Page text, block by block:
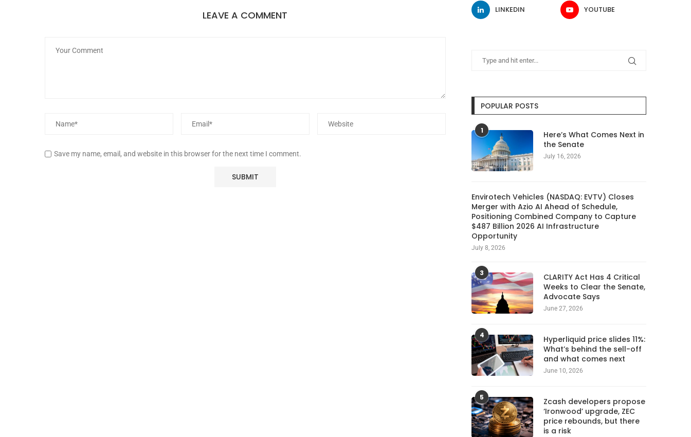
LEAVE A COMMENT
Save my name, email, and website in this browser for the next time I comment.
LINKEDIN YOUTUBE
POPULAR POSTS
1
Here’s What Comes Next in
the Senate
July 16, 2026
Envirotech Vehicles (NASDAQ: EVTV) Closes
Merger with Azio AI Ahead of Schedule,
Positioning Combined Company to Capture
$487 Billion 2026 AI Infrastructure
Opportunity
July 8, 2026
3
CLARITY Act Has 4 Critical
Weeks to Clear the Senate,
Advocate Says
June 27, 2026
4
Hyperliquid price slides 11%:
What’s behind the sell-off
and what comes next
June 10, 2026
5
Zcash developers propose
‘Ironwood’ upgrade, ZEC
price rebounds, but there
is a risk